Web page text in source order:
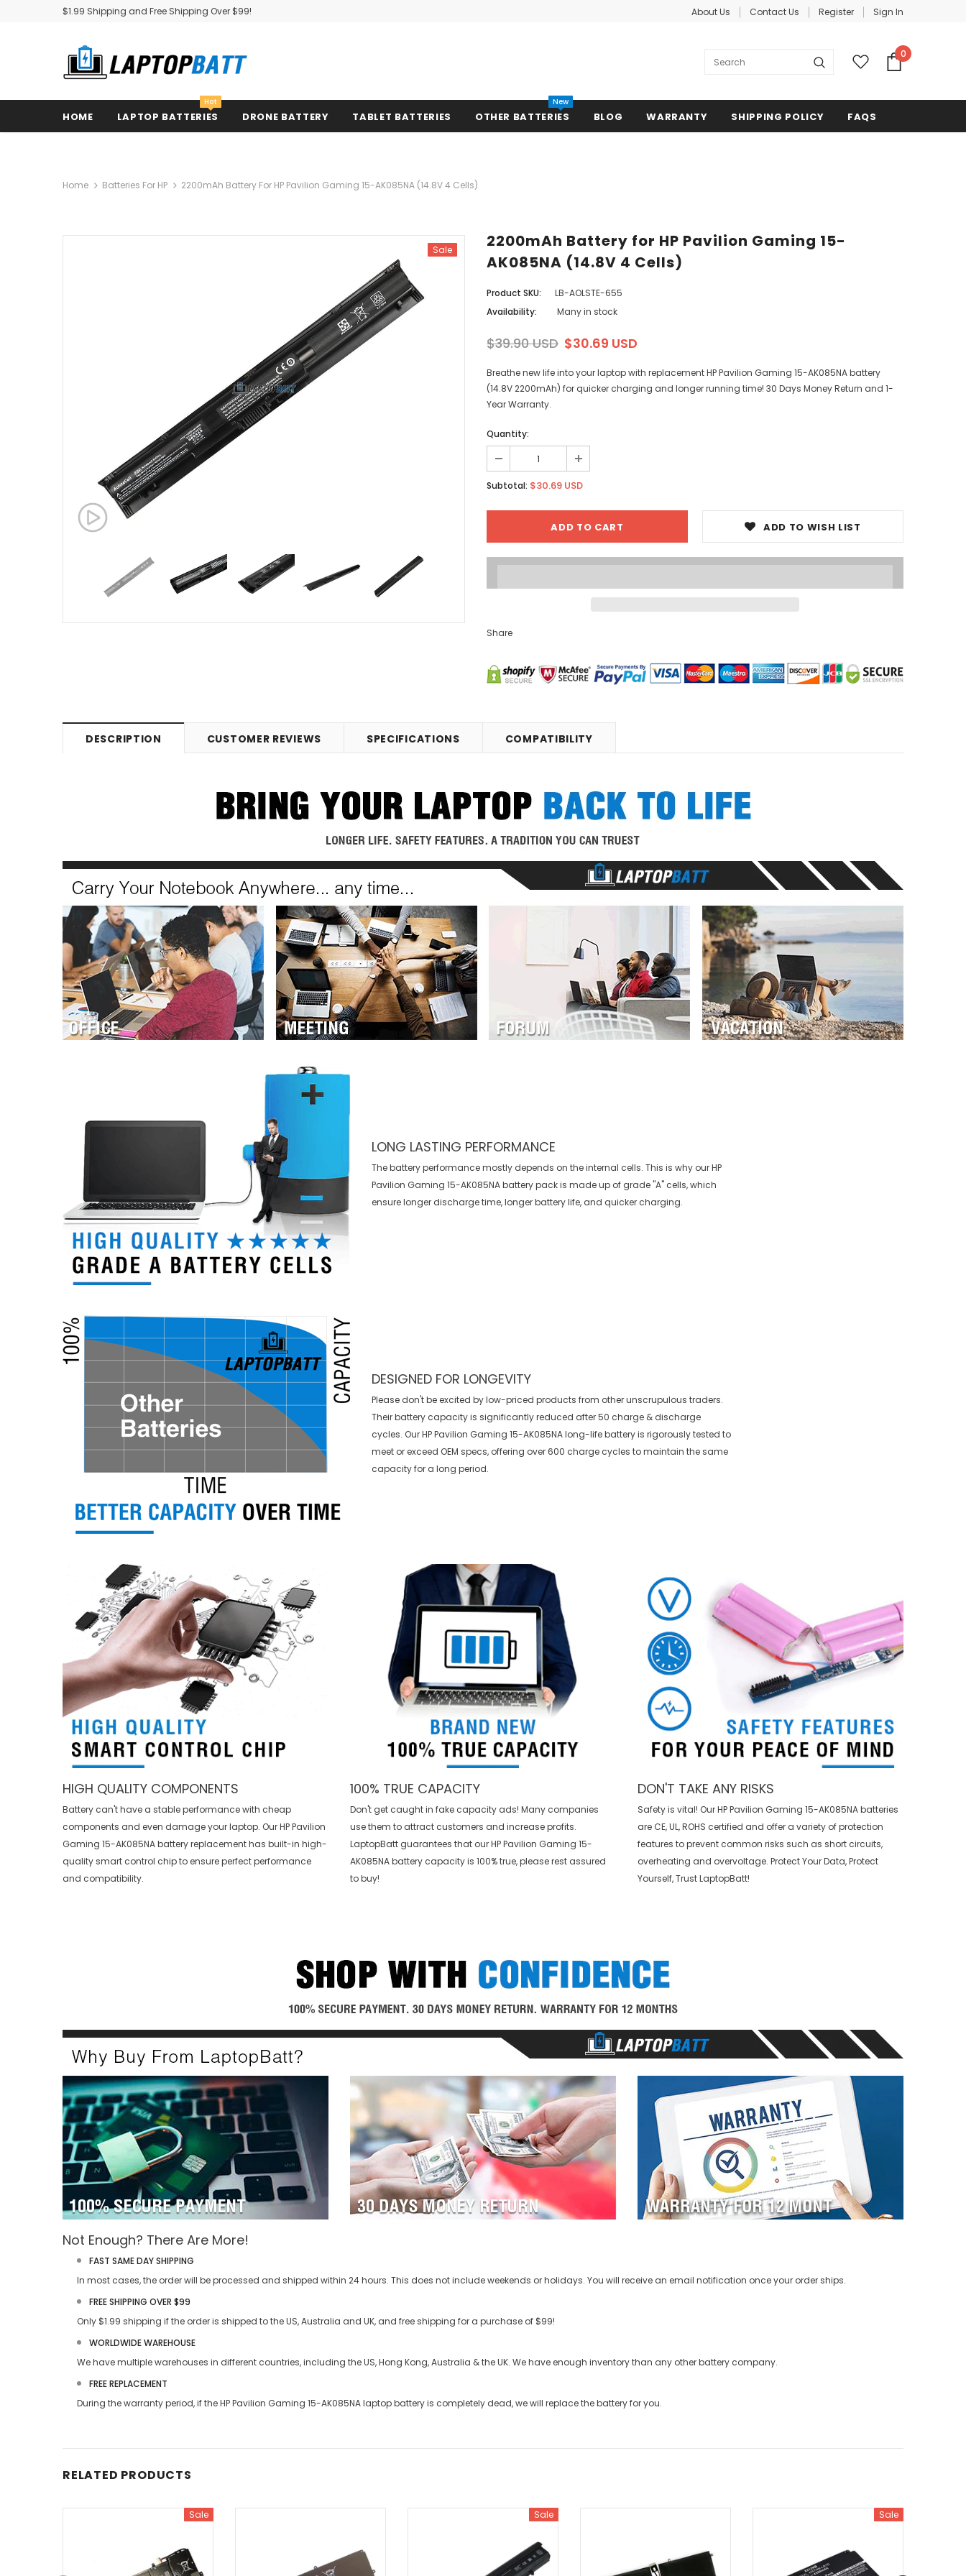
$1.99 Shipping and Free Shipping Over $99! About Us Contact Us Register Sign In
0
HOME LAPTOP BATTERIES
Hot
DRONE BATTERY TABLET BATTERIES OTHER BATTERIES
New
BLOG WARRANTY SHIPPING POLICY FAQS
Home Batteries For HP 2200mAh Battery For HP Pavilion Gaming 15-AK085NA (14.8V 4 Cells)
Sale
2200mAh Battery for HP Pavilion Gaming 15-
AK085NA (14.8V 4 Cells)
Product SKU:
LB-AOLSTE-655
Availability:
Many in stock
$39.90 USD $30.69 USD
Breathe new life into your laptop with replacement HP Pavilion Gaming 15-AK085NA battery
(14.8V 2200mAh) for quicker charging and longer running time! 30 Days Money Return and 1-
Year Warranty.
Quantity:
Subtotal: $30.69 USD
ADD TO WISH LIST
Share
DESCRIPTION CUSTOMER REVIEWS SPECIFICATIONS COMPATIBILITY
LONG LASTING PERFORMANCE
The battery performance mostly depends on the internal cells. This is why ourHP
Pavilion Gaming 15-AK085NA batterypack is made up of grade "A" cells, which
ensure longer discharge time, longer battery life, and quicker charging.
DESIGNED FOR LONGEVITY
Please don't be excited by low-priced products from other unscrupulous traders.
Their battery capacity is significantly reduced after 50 charge & discharge
cycles. Our HP Pavilion Gaming 15-AK085NA long-life battery is rigorously tested to
meet or exceed OEM specs, offering over 600 charge cycles to maintain the same
capacity for a long period.
HIGH QUALITY COMPONENTS
Battery can't have a stable performance with cheap
components and even damage your laptop. OurHP Pavilion
Gaming 15-AK085NA battery replacementhas built-in high-
quality smart control chip to ensure perfect performance
and compatibility.
100% TRUE CAPACITY
Don't get caught in fake capacity ads! Many companies
use them to attract customers and increase profits.
LaptopBatt guarantees that ourHP Pavilion Gaming 15-
AK085NA battery capacity is 100% true, please rest assured
to buy!
DON'T TAKE ANY RISKS
Safety is vital! Our HP Pavilion Gaming 15-AK085NA batteries
are CE, UL, ROHS certified and offer a variety of protection
features to prevent common risks such as short circuits,
overheating and overvoltage. Protect Your Data, Protect
Yourself, Trust LaptopBatt!
Not Enough? There Are More!
FAST SAME DAY SHIPPING
In most cases, the order will be processed and shipped within 24 hours. This does not include weekends or holidays. You will receive an email notification once your order ships.
FREE SHIPPING OVER $99
Only $1.99 shipping if the order is shipped to the US, Australia and UK, and free shipping for a purchase of $99!
WORLDWIDE WAREHOUSE
We have multiple warehouses in different countries, including the US, Hong Kong, Australia & the UK. We have enough inventory than any other battery company.
FREE REPLACEMENT
During the warranty period, if theHP Pavilion Gaming 15-AK085NA laptop batteryis completely dead, we will replace the battery for you.
RELATED PRODUCTS
Sale Sale Sale